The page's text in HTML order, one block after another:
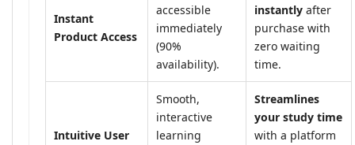
Instant
Product Access
accessible
immediately
(90%
availability).
instantly after
purchase with
zero waiting
time.
Intuitive User
Smooth,
interactive
learning
Streamlines
your study time
with a platform